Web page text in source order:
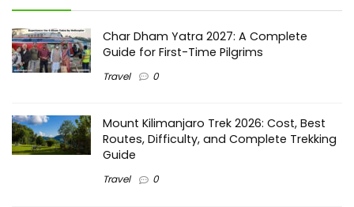
Char Dham Yatra 2027: A Complete
Guide for First-Time Pilgrims
Travel 0
Mount Kilimanjaro Trek 2026: Cost, Best
Routes, Difficulty, and Complete Trekking
Guide
Travel 0